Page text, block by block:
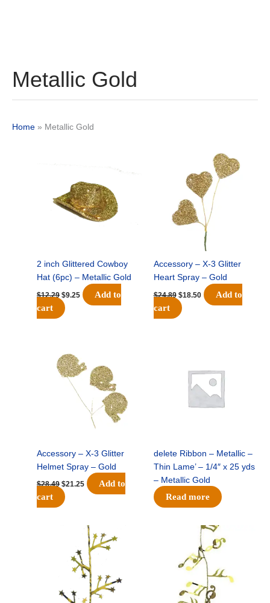
Metallic Gold
Home » Metallic Gold
2 inch Glittered Cowboy
Hat (6pc) – Metallic Gold
$12.29
$12.29.
$9.25
$9.25.
Add to
cart
Accessory – X-3 Glitter
Heart Spray – Gold
$24.89
$24.89.
$18.50
price
is:
$18.50.
Add to
cart
Accessory – X-3 Glitter
Helmet Spray – Gold
$28.49
was:
$28.49.
$21.25
$21.25.
Add to
cart
delete Ribbon – Metallic –
Thin Lame’ – 1/4″ x 25 yds
– Metallic Gold
Read more
$3.39.
Current
price
is:
$2.75.
$3.39.
Current
price
is:
$2.75.